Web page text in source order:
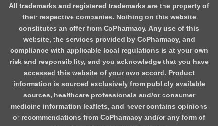
All trademarks and registered trademarks are the property of
their respective companies. Nothing on this website
constitutes an offer from CoPharmacy. Any use of this
website, the services provided by CoPharmacy, and
compliance with applicable local regulations is at your own
risk and responsibility, and you acknowledge that you have
accessed this website of your own accord. Product
information is sourced exclusively from publicly available
sources, healthcare professionals and/or consumer
medicine information leaflets, and never contains opinions
or recommendations from CoPharmacy and/or any form of